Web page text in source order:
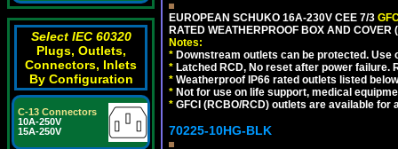
Select IEC 60320
Plugs, Outlets,
Connectors, Inlets
By Configuration
C-13 Connectors
10A-250V
15A-250V
EUROPEAN SCHUKO 16A-230V CEE 7/3
RATED WEATHERPROOF BOX AND
Notes:
* Downstream outlets can be protected.
* Latched RCD, No reset after power
* Weatherproof IP66 rated outlets listed
* Not for use on life support, medical
* GFCI (RCBO/RCD) outlets are available for
70225-10HG-BLK